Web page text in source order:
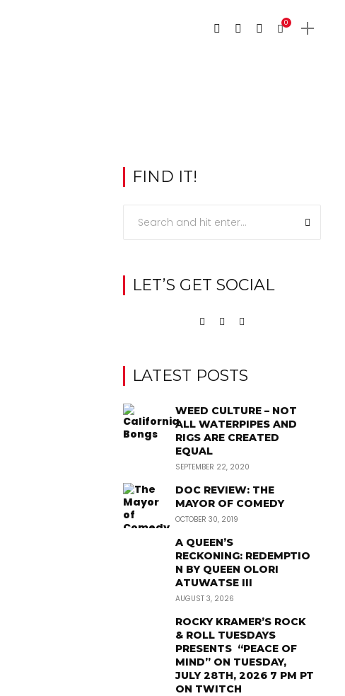
0
FIND IT!
LET’S GET SOCIAL
LATEST POSTS
WEED CULTURE – NOT
ALL WATERPIPES AND
RIGS ARE CREATED
EQUAL
SEPTEMBER 22, 2020
DOC REVIEW: THE
MAYOR OF COMEDY
OCTOBER 30, 2019
A QUEEN’S
RECKONING: REDEMPTIO
N BY QUEEN OLORI
ATUWATSE III
AUGUST 3, 2026
ROCKY KRAMER’S ROCK
& ROLL TUESDAYS
PRESENTS “PEACE OF
MIND” ON TUESDAY,
JULY 28TH, 2026 7 PM PT
ON TWITCH